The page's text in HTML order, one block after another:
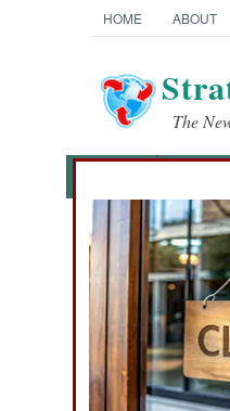
HOME ABOUT
The
News
Ground Combat
Air Combat